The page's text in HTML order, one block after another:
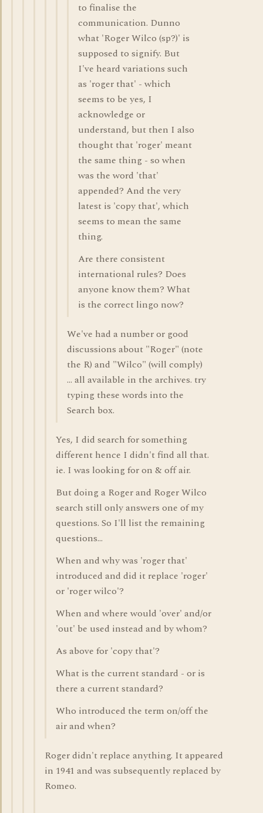
to finalise the
communication. Dunno
what 'Roger Wilco (sp?)' is
supposed to signify. But
I've heard variations such
as 'roger that' - which
seems to be yes, I
acknowledge or
understand, but then I also
thought that 'roger' meant
the same thing - so when
was the word 'that'
appended? And the very
latest is 'copy that', which
seems to mean the same
thing.
Are there consistent
international rules? Does
anyone know them? What
is the correct lingo now?
We've had a number or good
discussions about "Roger" (note
the R) and "Wilco" (will comply)
... all available in the archives. try
typing these words into the
Search box.
Yes, I did search for something
different hence I didn't find all that.
ie. I was looking for on & off air.
But doing a Roger and Roger Wilco
search still only answers one of my
questions. So I'll list the remaining
questions...
When and why was 'roger that'
introduced and did it replace 'roger'
or 'roger wilco'?
When and where would 'over' and/or
'out' be used instead and by whom?
As above for 'copy that'?
What is the current standard - or is
there a current standard?
Who introduced the term on/off the
air and when?
Roger didn't replace anything. It appeared
in 1941 and was subsequently replaced by
Romeo.